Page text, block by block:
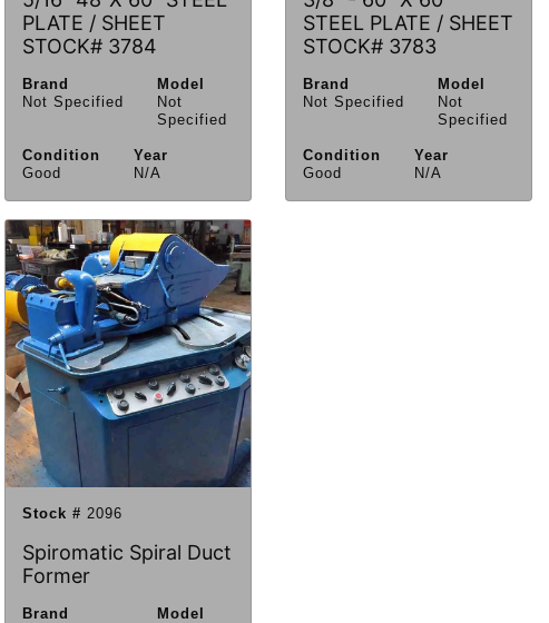
PLATE / SHEET
STOCK# 3784
Brand
Not Specified
Model
Not
Specified
Condition
Good
Year
N/A
STEEL PLATE / SHEET
STOCK# 3783
Brand
Not Specified
Model
Not
Specified
Condition
Good
Year
N/A
Stock # 2096
Spiromatic Spiral Duct
Former
Brand Model